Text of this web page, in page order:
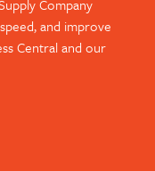
Company
and improve
Central and our